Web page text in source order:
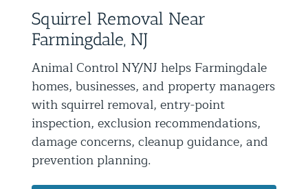
Residential Animal Control
Commercial Animal Control NYC & NJ
Blog
Contact Animal Control NYC & NJ
Squirrel Removal Near
Farmingdale, NJ
Animal Control NY/NJ helps Farmingdale
homes, businesses, and property managers
with squirrel removal, entry-point
inspection, exclusion recommendations,
damage concerns, cleanup guidance, and
prevention planning.